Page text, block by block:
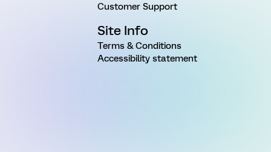
Customer Support
Site Info
Terms & Conditions
Accessibility statement